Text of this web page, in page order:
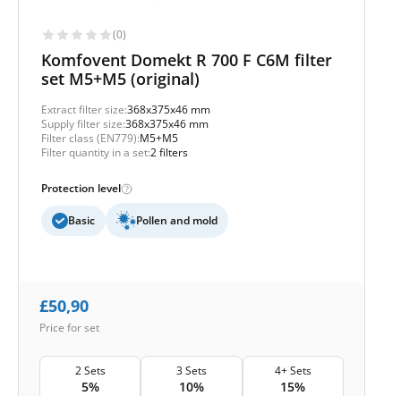
(0)
Komfovent Domekt R 700 F C6M filter
set M5+M5 (original)
Extract filter size:368x375x46 mm
Supply filter size:368x375x46 mm
Filter class (EN779):M5+M5
Filter quantity in a set:2 filters
Protection level
Basic Pollen and mold
£50,90
Price for set
2 Sets
5%
3 Sets
10%
4+ Sets
15%